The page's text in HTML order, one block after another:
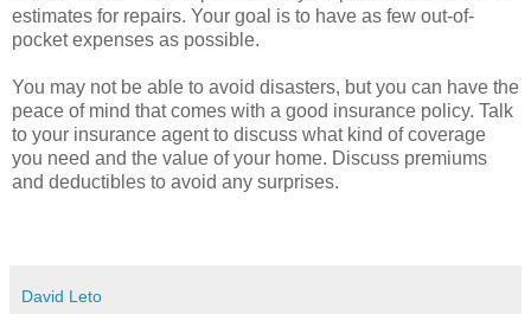
estimates for repairs. Your goal is to have as few out-of-
pocket expenses as possible.
You may not be able to avoid disasters, but you can have the
peace of mind that comes with a good insurance policy. Talk
to your insurance agent to discuss what kind of coverage
you need and the value of your home. Discuss premiums
and deductibles to avoid any surprises.
David Leto